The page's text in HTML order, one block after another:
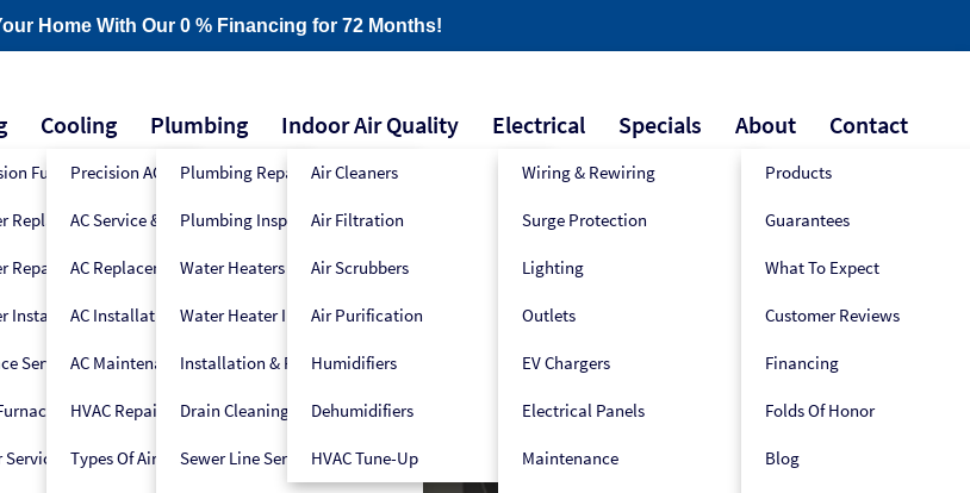
Home With Our 0 % Financing for 72 Months!
Furnace Tune-Up
Replacement
Repair
Installation
Service
Installation
Cooling
Precision AC Tune-Up
AC Service & Repair
AC Replacement
AC Installation
AC Maintenance
HVAC Repair
Types Of Air Conditioners
Plumbing
Plumbing Repair
Plumbing Inspection
Water Heaters
Water Heater Installers
Installation & Replacement
Drain Cleaning
Sewer Line Services
Indoor Air Quality
Air Cleaners
Air Filtration
Air Scrubbers
Air Purification
Humidifiers
Dehumidifiers
HVAC Tune-Up
Electrical
Wiring & Rewiring
Surge Protection
Lighting
Outlets
EV Chargers
Electrical Panels
Maintenance
Specials About
Products
Guarantees
What To Expect
Customer Reviews
Financing
Folds Of Honor
Blog
Contact
609-445-2939 Book Now!